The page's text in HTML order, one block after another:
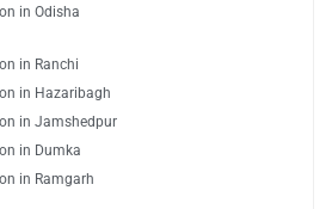
in Odisha
in Ranchi
in Hazaribagh
in Jamshedpur
in Dumka
in Ramgarh